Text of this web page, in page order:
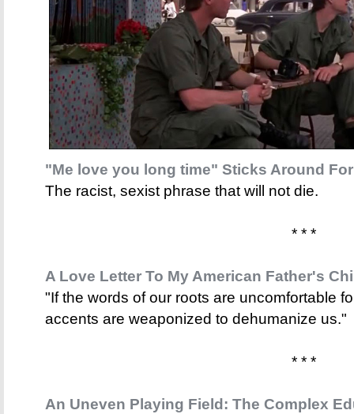
"Me love you long time" Sticks Around
The racist, sexist phrase that will not die.
* * *
A Love Letter To My American Father's
"If the words of our roots are uncomfortable
accents are weaponized to dehumanize us."
* * *
An Uneven Playing Field: The Complex